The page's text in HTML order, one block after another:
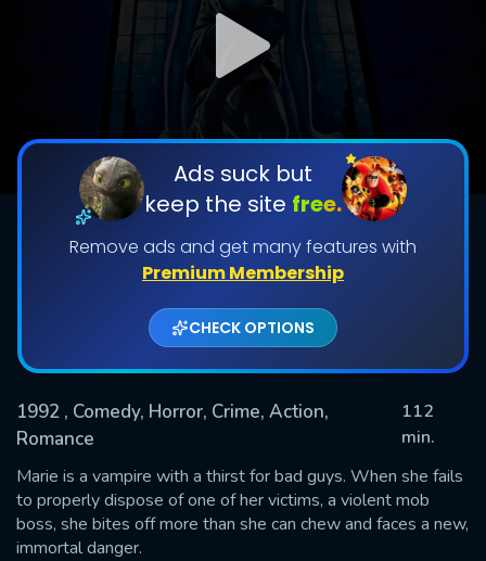
Ads suck but
keep the site free.
Remove ads and get many features with
Premium Membership
CHECK OPTIONS
1992 , Comedy, Horror, Crime, Action,
Romance
112
min.
Marie is a vampire with a thirst for bad guys. When she fails
to properly dispose of one of her victims, a violent mob
boss, she bites off more than she can chew and faces a new,
immortal danger.
SUBMIT